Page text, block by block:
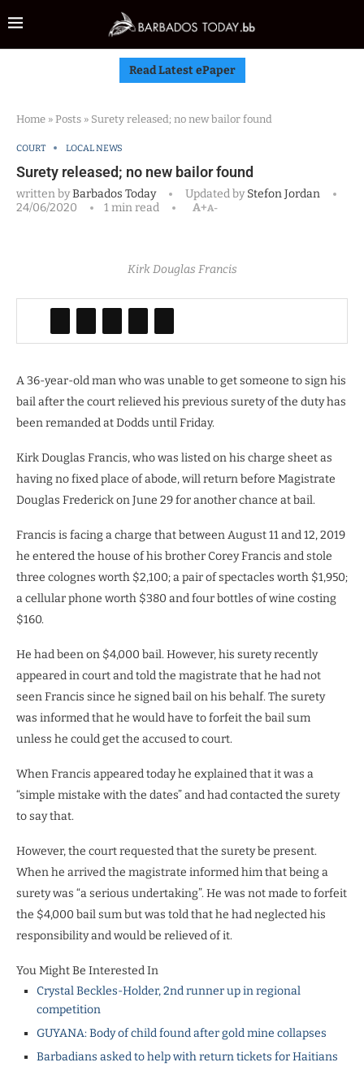
Read Latest ePaper
Home » Posts » Surety released; no new bailor found
COURT LOCAL NEWS
Surety released; no new bailor found
written byBarbados Today Updated byStefon Jordan
24/06/2020
1 min read A+A-
Kirk Douglas Francis
A 36-year-old man who was unable to get someone to sign his
bail after the court relieved his previous surety of the duty has
been remanded at Dodds until Friday.
Kirk Douglas Francis, who was listed on his charge sheet as
having no fixed place of abode, will return before Magistrate
Douglas Frederick on June 29 for another chance at bail.
Francis is facing a charge that between August 11 and 12, 2019
he entered the house of his brother Corey Francis and stole
three colognes worth $2,100; a pair of spectacles worth $1,950;
a cellular phone worth $380 and four bottles of wine costing
$160.
He had been on $4,000 bail. However, his surety recently
appeared in court and told the magistrate that he had not
seen Francis since he signed bail on his behalf. The surety
was informed that he would have to forfeit the bail sum
unless he could get the accused to court.
When Francis appeared today he explained that it was a
“simple mistake with the dates” and had contacted the surety
to say that.
However, the court requested that the surety be present.
When he arrived the magistrate informed him that being a
surety was “a serious undertaking”. He was not made to forfeit
the $4,000 bail sum but was told that he had neglected his
responsibility and would be relieved of it.
You Might Be Interested In
Crystal Beckles-Holder, 2nd runner up in regional
competition
GUYANA: Body of child found after gold mine collapses
Barbadians asked to help with return tickets for Haitians